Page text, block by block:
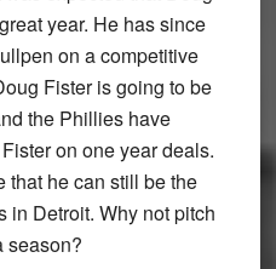
year. He has since
on a competitive
Fister is going to be
the Phillies have
on one year deals.
that he can still be the
in Detroit. Why not pitch
season?